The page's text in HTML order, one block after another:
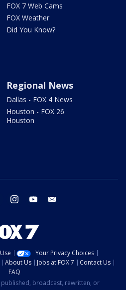
FOX 7 Web Cams
FOX Weather
Did You Know?
Regional News
Dallas - FOX 4 News
Houston - FOX 26
Houston
twitter instagram youtube
Your Privacy Choices
About Us Jobs at FOX 7
Contact Us
FAQ
broadcast, rewritten, or